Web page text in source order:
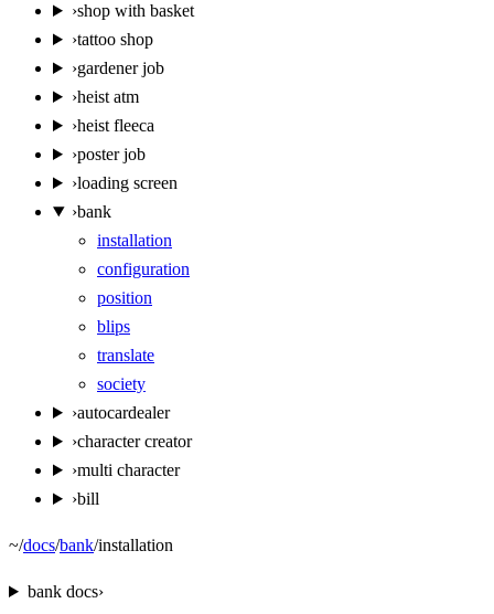
›shop with basket
›tattoo shop
›gardener job
›heist atm
›heist fleeca
›poster job
›loading screen
›bank
installation
configuration
position
blips
translate
society
›autocardealer
›character creator
›multi character
›bill
~/docs/bank/installation
bankdocs›